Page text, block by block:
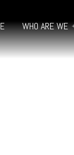
WHO ARE WE